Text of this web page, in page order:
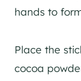
hands to
Place the
cocoa